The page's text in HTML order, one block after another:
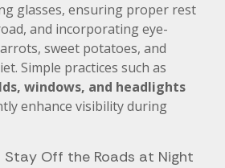
glasses, ensuring proper rest
and incorporating eye-
sweet potatoes, and
Simple practices such as
windows, and headlights
enhance visibility during
Stay Off the Roads at Night